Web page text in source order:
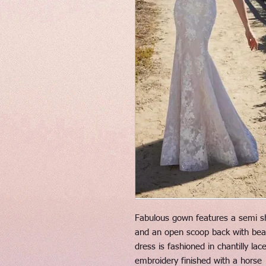
Fabulous gown features a semi
and an open scoop back with
dress is fashioned in chantilly
embroidery finished with a horse